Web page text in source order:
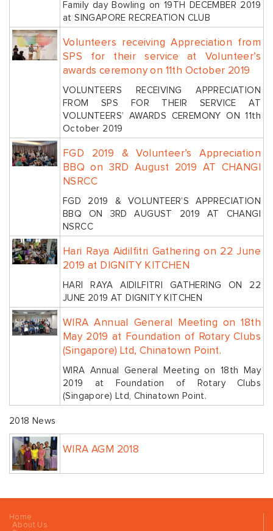
Family day Bowling on 19TH DECEMBER 2019
at SINGAPORE RECREATION CLUB
Volunteers receiving Appreciation from
SPS for their service at Volunteer’s
awards ceremony on 11th October 2019
VOLUNTEERS RECEIVING APPRECIATION
FROM SPS FOR THEIR SERVICE AT
VOLUNTEERS’ AWARDS CEREMONY ON 11th
October 2019
FGD 2019 & Volunteer’s Appreciation
BBQ on 3RD August 2019 AT CHANGI
NSRCC
FGD 2019 & VOLUNTEER’S APPRECIATION
BBQ ON 3RD AUGUST 2019 AT CHANGI
NSRCC
Hari Raya Aidilfitri Gathering on 22 June
2019 at DIGNITY KITCHEN
HARI RAYA AIDILFITRI GATHERING ON 22
JUNE 2019 AT DIGNITY KITCHEN
WIRA Annual General Meeting on 18th
May 2019 at Foundation of Rotary Clubs
(Singapore) Ltd, Chinatown Point.
WIRA Annual General Meeting on 18th May
2019 at Foundation of Rotary Clubs
(Singapore) Ltd, Chinatown Point.
2018 News
WIRA AGM 2018
Home
About Us